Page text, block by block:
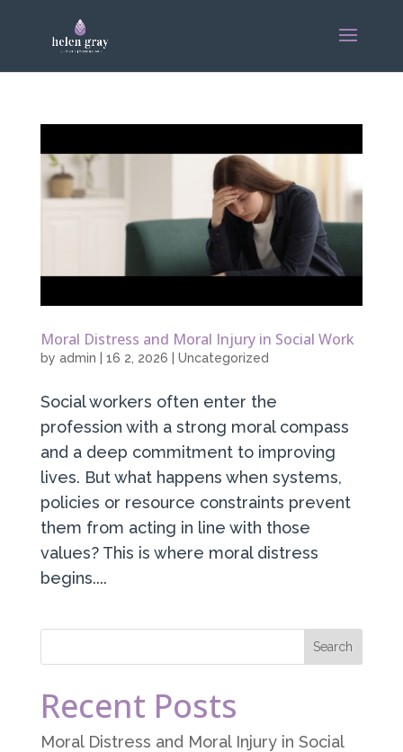
Moral Distress and Moral Injury in Social Work
by admin | 16 2, 2026 | Uncategorized
Social workers often enter the
profession with a strong moral compass
and a deep commitment to improving
lives. But what happens when systems,
policies or resource constraints prevent
them from acting in line with those
values? This is where moral distress
begins....
Recent Posts
Moral Distress and Moral Injury in Social